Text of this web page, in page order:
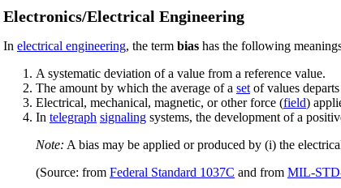
Electronics/Electrical Engineering
In electrical engineering, the term bias has the following
A systematic deviation of a value from a reference value.
The amount by which the average of a set of values
Electrical, mechanical, magnetic, or other force (field)
In telegraph signaling systems, the development of a
Note: A bias may be applied or produced by (i) the
(Source: from Federal Standard 1037C and from MIL-